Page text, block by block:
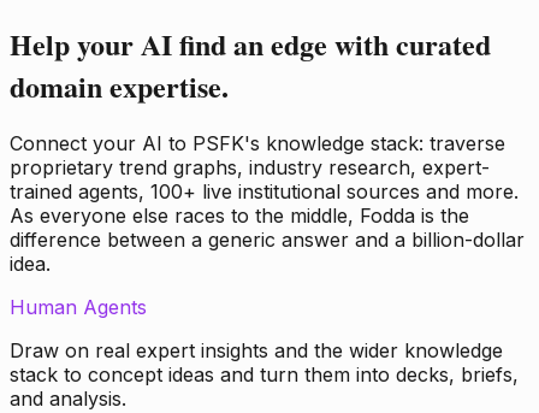
Help your AI find an edge with curated
domain expertise.
Connect your AI to PSFK's knowledge stack: traverse
proprietary trend graphs, industry research, expert-
trained agents, 100+ live institutional sources and more.
As everyone else races to the middle, Fodda is the
difference between a generic answer and a billion-dollar
idea.
Human Agents
Draw on real expert insights and the wider knowledge
stack to concept ideas and turn them into decks, briefs,
and analysis.